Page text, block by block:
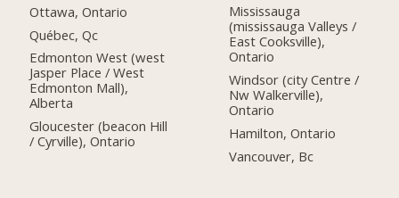
Ottawa, Ontario
Québec, Qc
Edmonton West (west
Jasper Place / West
Edmonton Mall),
Alberta
Gloucester (beacon Hill
/ Cyrville), Ontario
Mississauga
(mississauga Valleys /
East Cooksville),
Ontario
Windsor (city Centre /
Nw Walkerville),
Ontario
Hamilton, Ontario
Vancouver, Bc